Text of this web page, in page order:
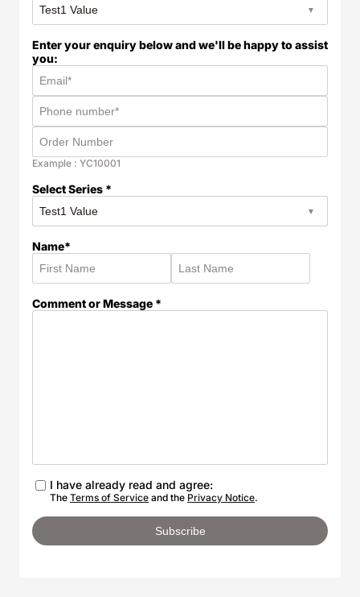
Enter your enquiry below and we'll be happy to assist
you:
Example : YC10001
Select Series *
Name*
Comment or Message *
I have already read and agree:
The Terms of Service and the Privacy Notice.
Subscribe